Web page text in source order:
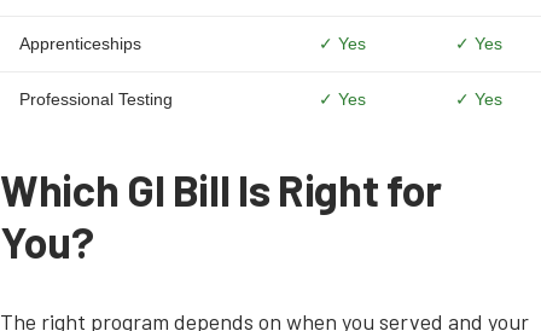
Apprenticeships ✓ Yes ✓ Yes
Professional Testing ✓ Yes ✓ Yes
Which GI Bill Is Right for
You?
The right program depends on when you served and your